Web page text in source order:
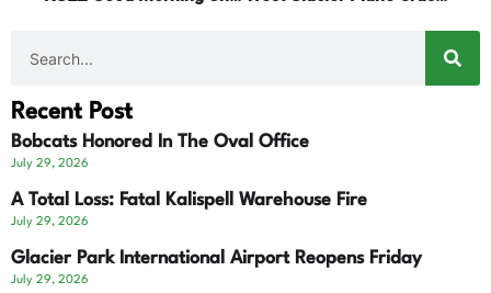
Recent Post
Bobcats Honored In The Oval Office
July 29, 2026
A Total Loss: Fatal Kalispell Warehouse Fire
July 29, 2026
Glacier Park International Airport Reopens Friday
July 29, 2026